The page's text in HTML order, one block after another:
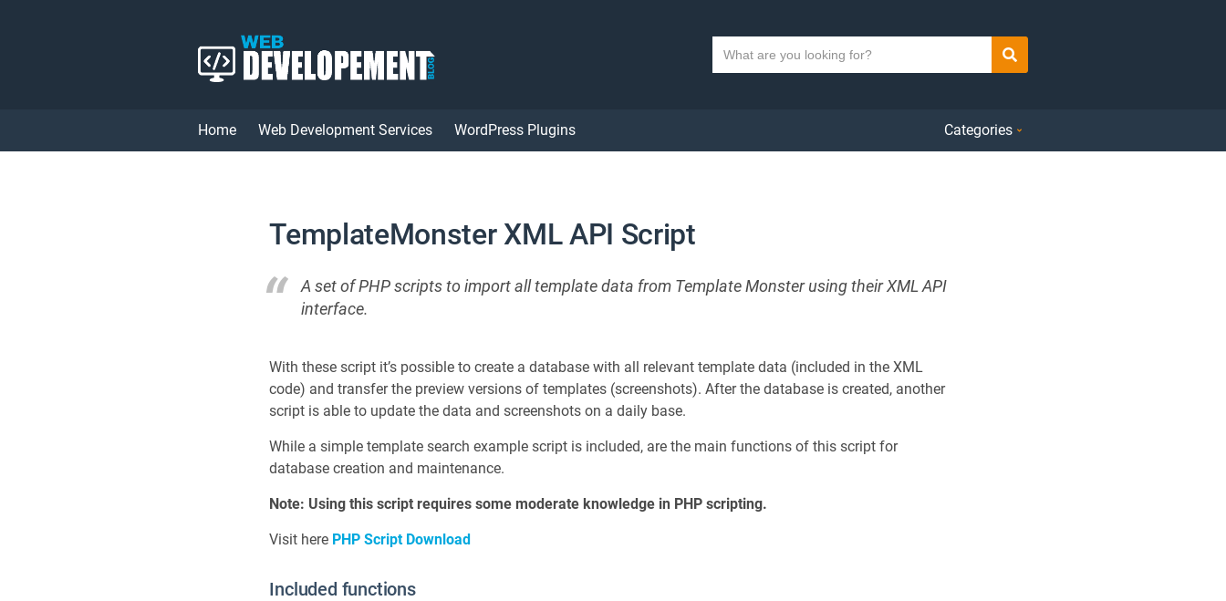
h
Search
Home Web Development Services WordPress Plugins Categories
TemplateMonster XML API Script
A set of PHP scripts to import all template data from Template Monster using their XML API
interface.
With these script it’s possible to create a database with all relevant template data (included in the XML
code) and transfer the preview versions of templates (screenshots). After the database is created, another
script is able to update the data and screenshots on a daily base.
While a simple template search example script is included, are the main functions of this script for
database creation and maintenance.
Note: Using this script requires some moderate knowledge in PHP scripting.
Visit here PHP Script Download
Included functions